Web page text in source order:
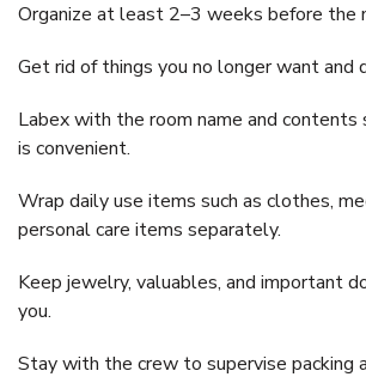
Organize at least 2–3 weeks before the
Get rid of things you no longer want and
Labex with the room name and contents
is convenient.
Wrap daily use items such as clothes,
personal care items separately.
Keep jewelry, valuables, and important
you.
Stay with the crew to supervise packing